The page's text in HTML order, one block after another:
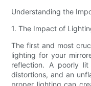
Understanding the
1. The Impact of
The first and most
lighting for your
reflection. A poorly
distortions, and an